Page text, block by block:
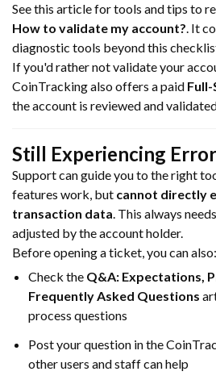
See this article for tools and tips to
How to validate my account?. It
diagnostic tools beyond this
If you'd rather not validate your
CoinTracking also offers a paid
the account is reviewed and
Still Experiencing
Support can guide you to the right
features work, but cannot directly
transaction data. This always
adjusted by the account holder.
Before opening a ticket, you can also:
Check the Q&A: Expectations,
Frequently Asked Questions
process questions
Post your question in the
other users and staff can help